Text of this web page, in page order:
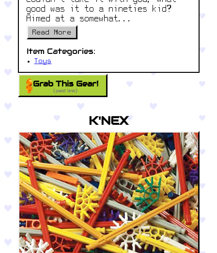
good was it to a nineties kid?
Aimed at a somewhat...
Read More
Item Categories:
Toys
Grab This Gear!
(paid link)
K'NEX